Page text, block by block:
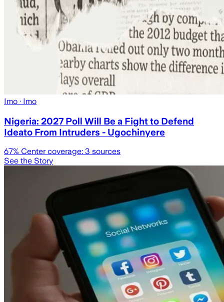
Imo · Imo
Nigeria: 2027 Poll Will Be a Fight to Defend
Ideato From Intruders - Ugochinyere
67% Center coverage: 3 sources
See the Story